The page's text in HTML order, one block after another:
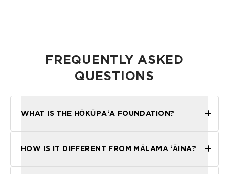
FREQUENTLY ASKED
QUESTIONS
WHAT IS THE HŌKŪPAʻA FOUNDATION?
HOW IS IT DIFFERENT FROM MĀLAMA ʻĀINA?